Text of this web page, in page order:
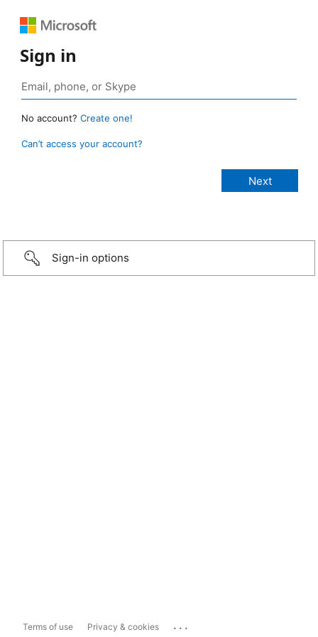
Sign in
No account? Create one!
Can’t access your account?
Sign-in options
Terms of use Privacy & cookies ...